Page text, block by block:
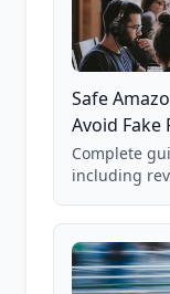
Safe
Avoid Fake
Complete
including
and scam